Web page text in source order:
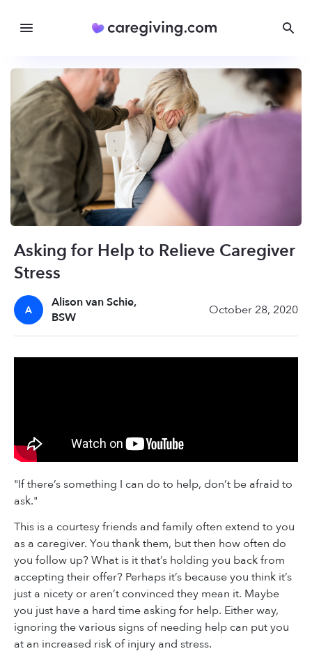
Asking for Help to Relieve Caregiver
Stress
A
Alison van Schie,
BSW
October 28, 2020
"If there’s something I can do to help, don’t be afraid to
ask."
This is a courtesy friends and family often extend to you
as a caregiver. You thank them, but then how often do
you follow up? What is it that’s holding you back from
accepting their offer? Perhaps it’s because you think it’s
just a nicety or aren’t convinced they mean it. Maybe
you just have a hard time asking for help. Either way,
ignoring the various signs of needing help can put you
at an increased risk of injury and stress.